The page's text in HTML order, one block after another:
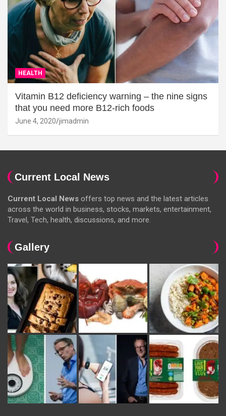
HEALTH
Vitamin B12 deficiency warning – the nine signs
that you need more B12-rich foods
June 4, 2020 jimadmin
Current Local News
Current Local News offers top news and the latest articles
across the world in business, stocks, markets, entertainment,
Travel, Tech, health, discussions, and more.
Gallery